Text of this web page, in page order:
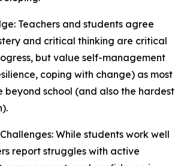
Teachers and students agree
and critical thinking are critical
but value self-management
coping with change) as most
beyond school (and also the hardest
While students work well
report struggles with active